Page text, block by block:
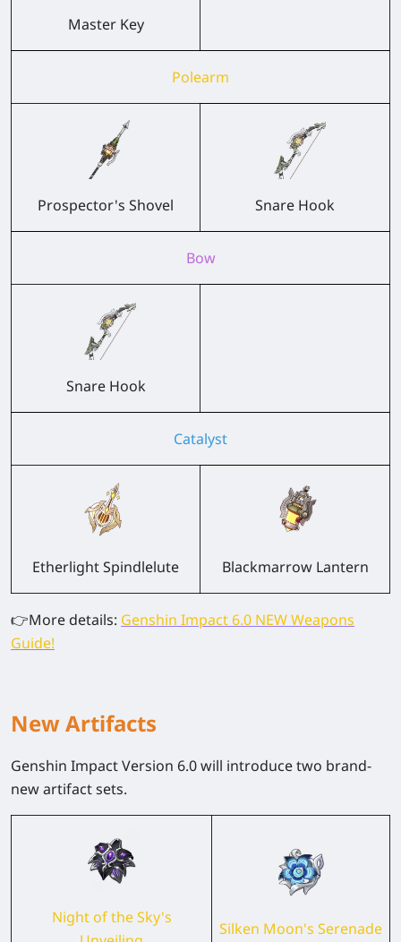
Master Key
Polearm
Prospector's Shovel Snare Hook
Bow
Snare Hook
Catalyst
Etherlight Spindlelute Blackmarrow Lantern
👉More details: Genshin Impact 6.0 NEW Weapons
Guide!
New Artifacts
Genshin Impact Version 6.0 will introduce two brand-
new artifact sets.
Night of the Sky's
Silken Moon's Serenade